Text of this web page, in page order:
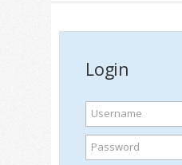
Login
Username
Password